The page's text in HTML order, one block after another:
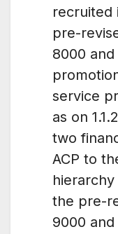
recruited
pre-
8000
service
as on
two
ACP to
the pre-
9000 and